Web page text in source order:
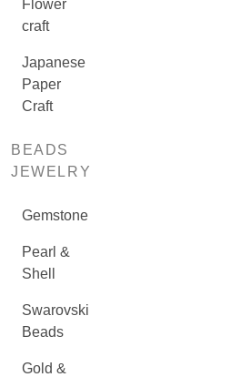
Flower
craft
Japanese
Paper
Craft
BEADS
JEWELRY
Gemstone
Pearl &
Shell
Swarovski
Beads
Gold &